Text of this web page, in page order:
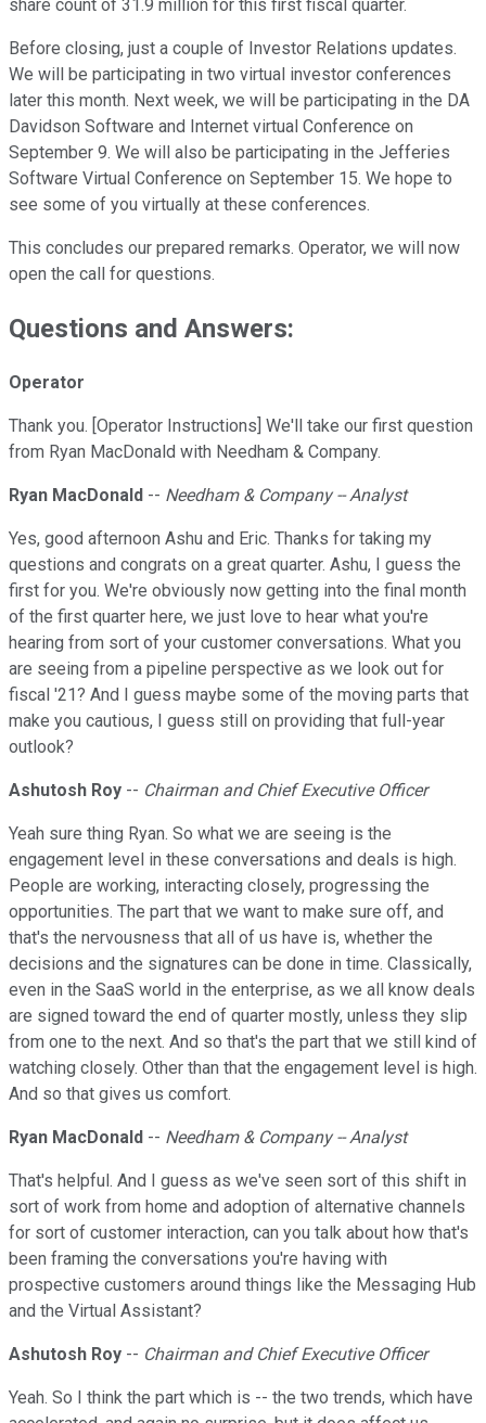
share count of 31.9 million for this first fiscal quarter.
Before closing, just a couple of Investor Relations updates.
We will be participating in two virtual investor conferences
later this month. Next week, we will be participating in the DA
Davidson Software and Internet virtual Conference on
September 9. We will also be participating in the Jefferies
Software Virtual Conference on September 15. We hope to
see some of you virtually at these conferences.
This concludes our prepared remarks. Operator, we will now
open the call for questions.
Questions and Answers:
Operator
Thank you. [Operator Instructions] We'll take our first question
from Ryan MacDonald with Needham & Company.
Ryan MacDonald -- Needham & Company -- Analyst
Yes, good afternoon Ashu and Eric. Thanks for taking my
questions and congrats on a great quarter. Ashu, I guess the
first for you. We're obviously now getting into the final month
of the first quarter here, we just love to hear what you're
hearing from sort of your customer conversations. What you
are seeing from a pipeline perspective as we look out for
fiscal '21? And I guess maybe some of the moving parts that
make you cautious, I guess still on providing that full-year
outlook?
Ashutosh Roy -- Chairman and Chief Executive Officer
Yeah sure thing Ryan. So what we are seeing is the
engagement level in these conversations and deals is high.
People are working, interacting closely, progressing the
opportunities. The part that we want to make sure off, and
that's the nervousness that all of us have is, whether the
decisions and the signatures can be done in time. Classically,
even in the SaaS world in the enterprise, as we all know deals
are signed toward the end of quarter mostly, unless they slip
from one to the next. And so that's the part that we still kind of
watching closely. Other than that the engagement level is high.
And so that gives us comfort.
Ryan MacDonald -- Needham & Company -- Analyst
That's helpful. And I guess as we've seen sort of this shift in
sort of work from home and adoption of alternative channels
for sort of customer interaction, can you talk about how that's
been framing the conversations you're having with
prospective customers around things like the Messaging Hub
and the Virtual Assistant?
Ashutosh Roy -- Chairman and Chief Executive Officer
Yeah. So I think the part which is -- the two trends, which have